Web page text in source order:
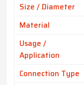
Size / Diameter
Material
Usage /
Application
Connection Type